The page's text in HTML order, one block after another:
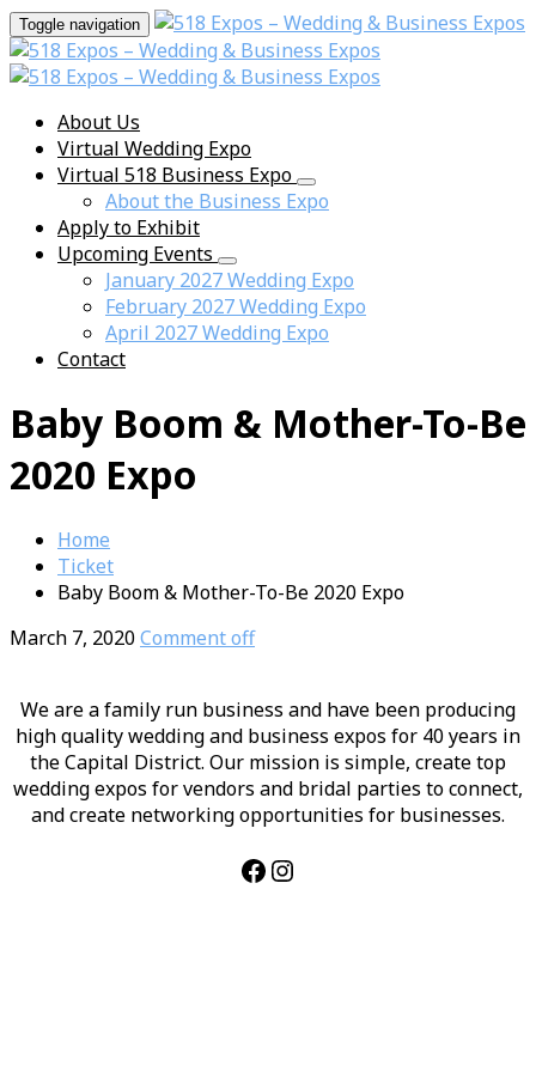
Toggle navigation
About Us
Virtual Wedding Expo
Virtual 518 Business Expo
About the Business Expo
Apply to Exhibit
Upcoming Events
January 2027 Wedding Expo
February 2027 Wedding Expo
April 2027 Wedding Expo
Contact
Baby Boom & Mother-To-Be
2020 Expo
Home
Ticket
Baby Boom & Mother-To-Be 2020 Expo
March 7, 2020Comment off
We are a family run business and have been producing
high quality wedding and business expos for 40 years in
the Capital District. Our mission is simple, create top
wedding expos for vendors and bridal parties to connect,
and create networking opportunities for businesses.
Facebook
Instagram